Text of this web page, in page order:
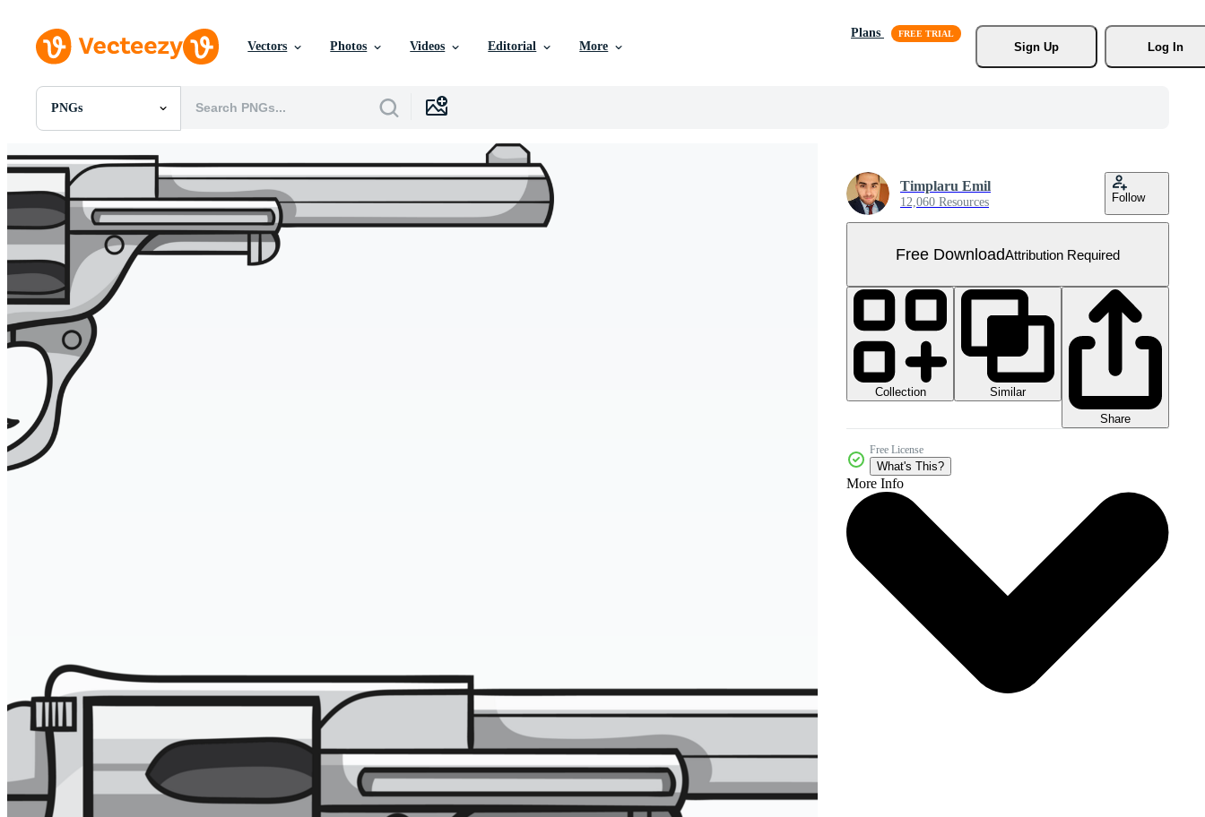
Vectors Photos Videos Editorial More
Plans
Sign Up
Log In
PNGs
All Images
Photos
PNGs
SVGs
Templates
Vectors
Videos
Motion Graphics
Editorial Images
Editorial Events
Timplaru Emil
12,060 Resources Follow
Free DownloadAttribution Required
Collection
Similar
Share
Free License
What's This?
More Info